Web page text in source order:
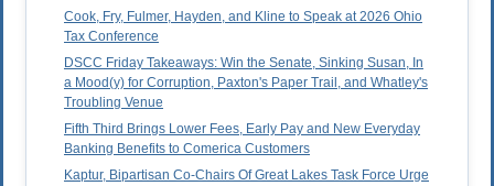
Cook, Fry, Fulmer, Hayden, and Kline to Speak at 2026 Ohio
Tax Conference
DSCC Friday Takeaways: Win the Senate, Sinking Susan, In
a Mood(y) for Corruption, Paxton's Paper Trail, and Whatley's
Troubling Venue
Fifth Third Brings Lower Fees, Early Pay and New Everyday
Banking Benefits to Comerica Customers
Kaptur, Bipartisan Co-Chairs Of Great Lakes Task Force Urge